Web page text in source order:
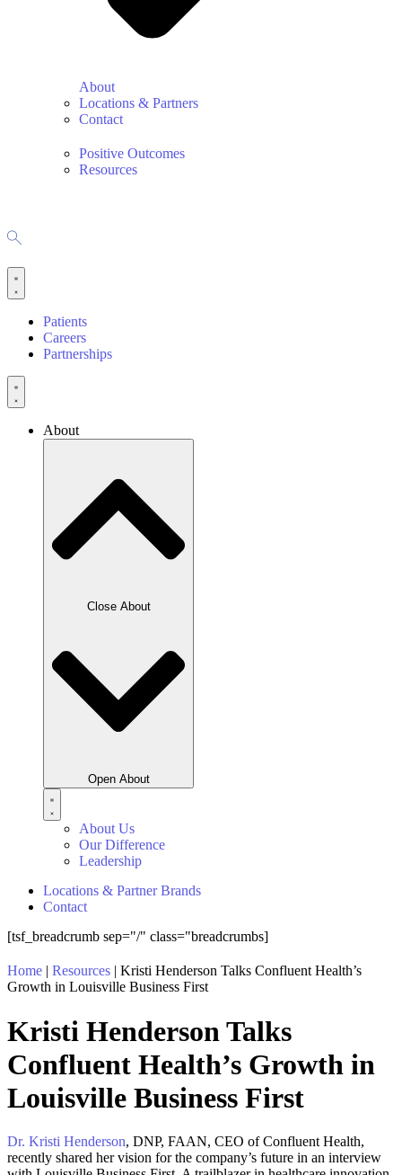
About
Locations & Partners
Contact
Positive Outcomes
Resources
Patients
Careers
Partnerships
About
Close About
Open About
About Us
Our Difference
Leadership
Locations & Partner Brands
Contact
[tsf_breadcrumb sep="/" class="breadcrumbs]
Home | Resources | Kristi Henderson Talks Confluent Health’s
Growth in Louisville Business First
Kristi Henderson Talks
Confluent Health’s Growth in
Louisville Business First
Dr. Kristi Henderson, DNP, FAAN, CEO of Confluent Health,
recently shared her vision for the company’s future in an interview